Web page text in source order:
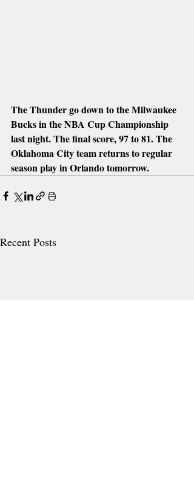
The Thunder go down to the Milwaukee
Bucks in the NBA Cup Championship
last night. The final score, 97 to 81. The
Oklahoma City team returns to regular
season play in Orlando tomorrow.
Recent Posts